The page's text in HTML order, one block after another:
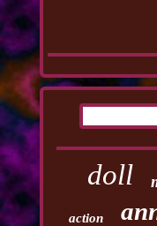
doll
action